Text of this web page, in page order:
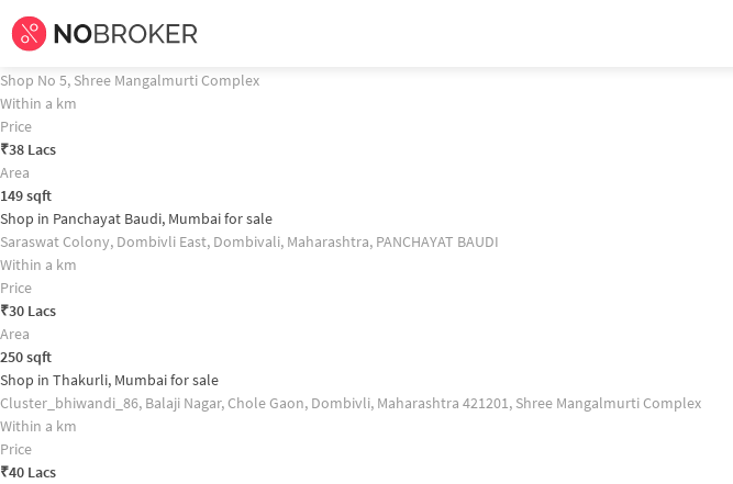
Shop in Thakurli, Mumbai for sale Property Recommendation
Shop in Dombivli, Mumbai for sale
Shop No 5, Shree Mangalmurti Complex
Within a km
Price
₹38 Lacs
Area
149sqft
Shop in Panchayat Baudi, Mumbai for sale
Saraswat Colony, Dombivli East, Dombivali, Maharashtra, PANCHAYAT BAUDI
Within a km
Price
₹30 Lacs
Area
250sqft
Shop in Thakurli, Mumbai for sale
Cluster_bhiwandi_86, Balaji Nagar, Chole Gaon, Dombivli, Maharashtra 421201, Shree Mangalmurti Complex
Within a km
Price
₹40 Lacs